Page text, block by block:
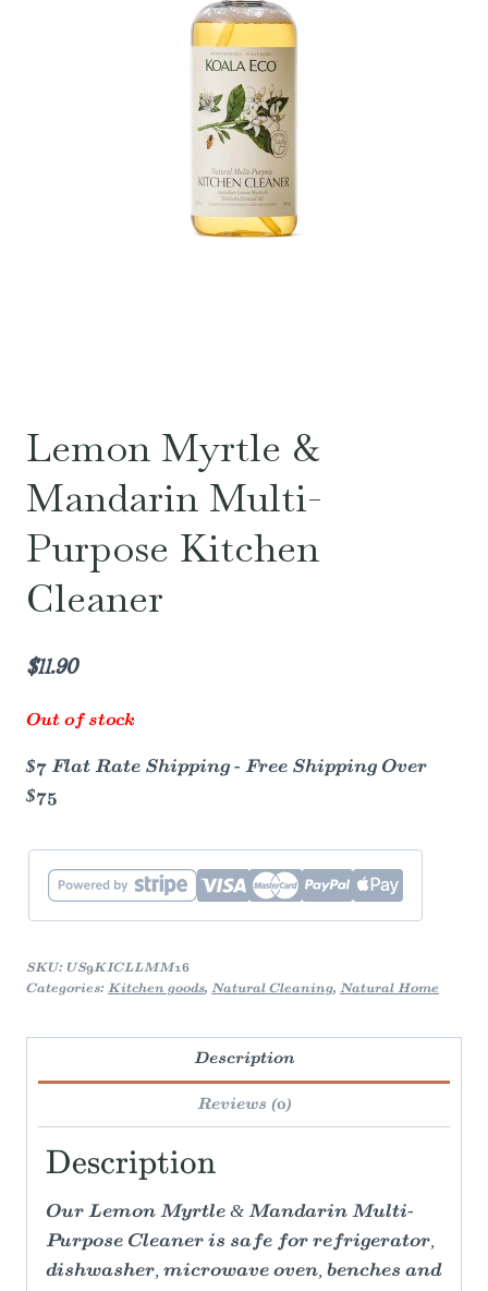
Lemon Myrtle &
Mandarin Multi-
Purpose Kitchen
Cleaner
$11.90
Out of stock
$7 Flat Rate Shipping - Free Shipping Over
$75
SKU: US9KICLLMM16
Categories: Kitchen goods, Natural Cleaning, Natural Home
Description
Reviews (0)
Description
Our Lemon Myrtle & Mandarin Multi-
Purpose Cleaner is safe for refrigerator,
dishwasher, microwave oven, benches and